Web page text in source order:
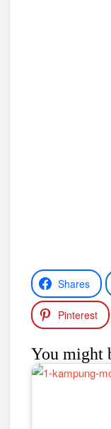
Shares
Pinterest
You might